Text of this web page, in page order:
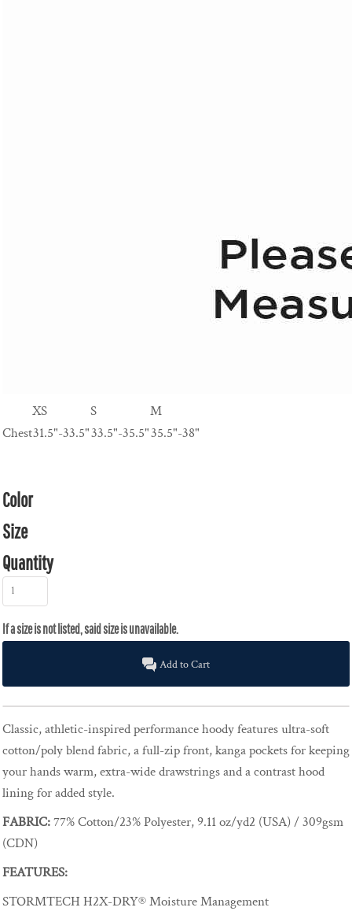
XS S
M
Chest31.5"-33.5"33.5"-35.5"35.5"-38"
Color
Size
Quantity
Add to Cart
Classic, athletic-inspired performance hoody features ultra-soft
cotton/poly blend fabric, a full-zip front, kanga pockets for keeping
your hands warm, extra-wide drawstrings and a contrast hood
lining for added style.
FABRIC:77% Cotton/23% Polyester, 9.11 oz/yd2 (USA) / 309gsm
(CDN)
FEATURES:
STORMTECH H2X-DRY® Moisture Management